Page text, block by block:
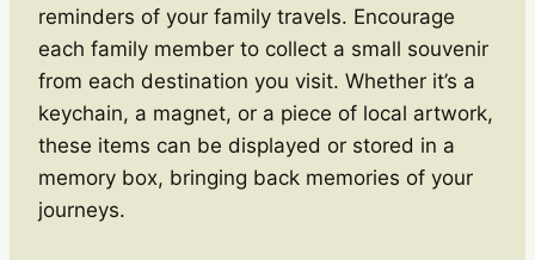
reminders of your family travels. Encourage
each family member to collect a small souvenir
from each destination you visit. Whether it’s a
keychain, a magnet, or a piece of local artwork,
these items can be displayed or stored in a
memory box, bringing back memories of your
journeys.